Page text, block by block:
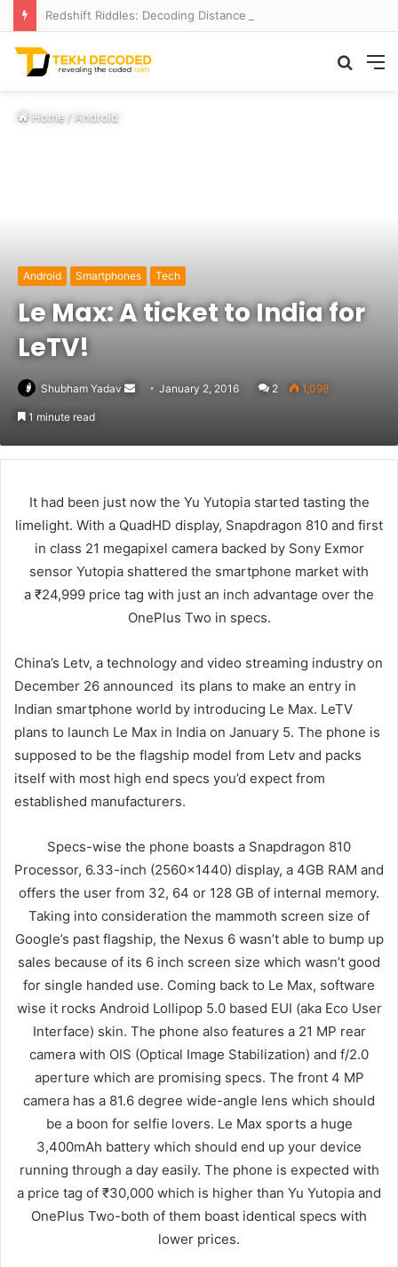
Search
Home/ Android
Android Smartphones Tech
Le Max: A ticket to India for
LeTV!
Shubham Yadav
SendJanuary 2, 2016 2 1,098
1 minute read
It had been just now the Yu Yutopia started tasting the
limelight. With a QuadHD display, Snapdragon 810 and first
in class 21 megapixel camera backed by Sony Exmor
sensor Yutopia shattered the smartphone market with
a ₹24,999 price tag with just an inch advantage over the
OnePlus Two in specs.
China’s Letv, a technology and video streaming industry on
December 26 announced its plans to make an entry in
Indian smartphone world by introducing Le Max. LeTV
plans to launch Le Max in India on January 5. The phone is
supposed to be the flagship model from Letv and packs
itself with most high end specs you’d expect from
established manufacturers.
Specs-wise the phone boasts a Snapdragon 810
Processor, 6.33-inch (2560×1440) display, a 4GB RAM and
offers the user from 32, 64 or 128 GB of internal memory.
Taking into consideration the mammoth screen size of
Google’s past flagship, the Nexus 6 wasn’t able to bump up
sales because of its 6 inch screen size which wasn’t good
for single handed use. Coming back to Le Max, software
wise it rocks Android Lollipop 5.0 based EUI (aka Eco User
Interface) skin. The phone also features a 21 MP rear
camera with OIS (Optical Image Stabilization) and f/2.0
aperture which are promising specs. The front 4 MP
camera has a 81.6 degree wide-angle lens which should
be a boon for selfie lovers. Le Max sports a huge
3,400mAh battery which should end up your device
running through a day easily. The phone is expected with
a price tag of ₹30,000 which is higher than Yu Yutopia and
OnePlus Two-both of them boast identical specs with
lower prices.